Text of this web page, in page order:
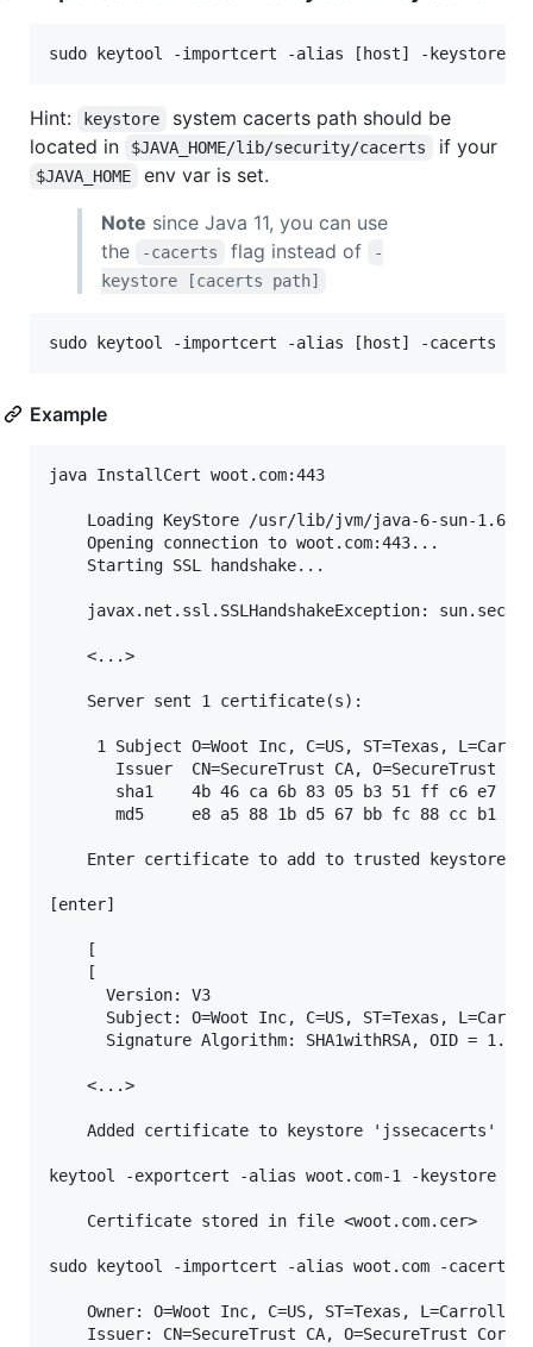
Hint: keystore
system cacerts path should be
located in
$JAVA_HOME/lib/security/cacerts if your
$JAVA_HOME
env var is set.
Note since Java 11, you can use
the
-cacerts flag instead of
-
keystore [cacerts path]
Example
java InstallCert woot.com:443
Loading KeyStore /usr/lib/jvm/java-6-sun-
    Opening connection to woot.com:443...
    Starting SSL handshake...
javax.net.ssl.SSLHandshakeException:
    <...>
    Server sent 1 certificate(s):
1 Subject O=Woot Inc, C=US, ST=Texas,
Issuer  CN=SecureTrust CA, O=SecureTrust
sha1    4b 46 ca 6b 83 05 b3 51 ff c6 e7
md5     e8 a5 88 1b d5 67 bb fc 88 cc b1
Enter certificate to add to trusted keystore
[enter]
    [
    [
      Version: V3
Subject: O=Woot Inc, C=US, ST=Texas,
Signature Algorithm: SHA1withRSA, OID =
    <...>
Added certificate to keystore 'jssecacerts'
keytool -exportcert -alias woot.com-1 -keystore
    Certificate stored in file <woot.com.cer>
sudo keytool -importcert -alias woot.com -cacerts
Owner: O=Woot Inc, C=US, ST=Texas,
Issuer: CN=SecureTrust CA, O=SecureTrust